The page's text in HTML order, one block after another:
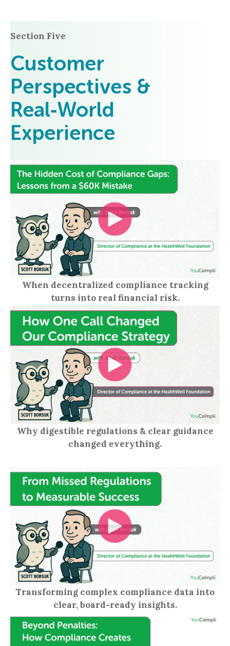
Section Five
Customer
Perspectives &
Real‑World
Experience
When decentralized compliance tracking
turns into real financial risk.
Why digestible regulations & clear guidance
changed everything.
Transforming complex compliance data into
clear, board‑ready insights.